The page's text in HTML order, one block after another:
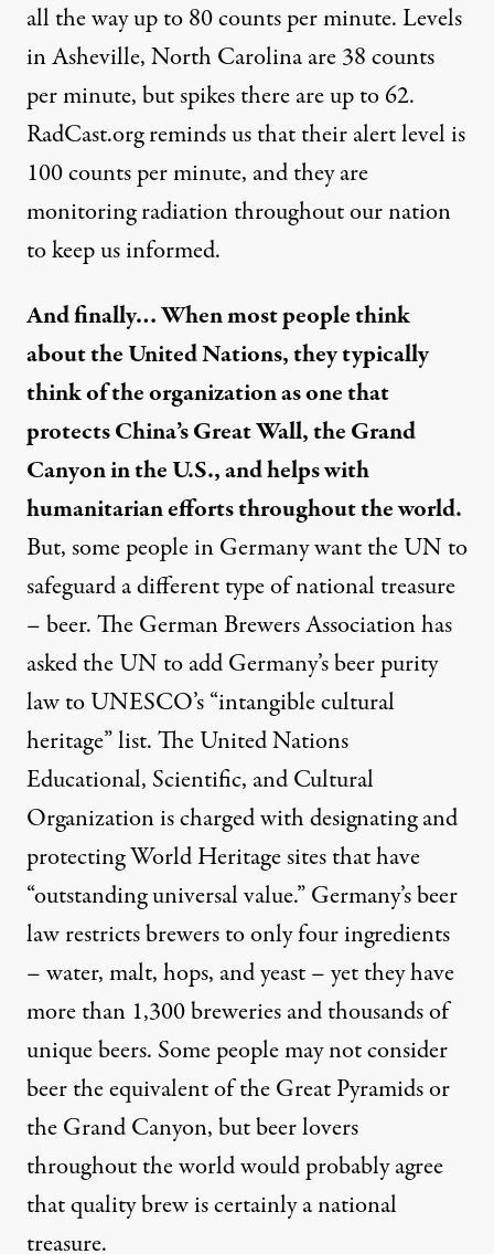
all the way up to 80 counts per minute. Levels
in Asheville, North Carolina are 38 counts
per minute, but spikes there are up to 62.
RadCast.org reminds us that their alert level is
100 counts per minute, and they are
monitoring radiation throughout our nation
to keep us informed.
And finally… When most people think
about the United Nations, they typically
think of the organization as one that
protects China’s Great Wall, the Grand
Canyon in the U.S., and helps with
humanitarian efforts throughout the world.
But, some people in Germany want the UN to
safeguard a different type of national treasure
– beer. The German Brewers Association has
asked the UN to add Germany’s beer purity
law to UNESCO’s “intangible cultural
heritage” list. The United Nations
Educational, Scientific, and Cultural
Organization is charged with designating and
protecting World Heritage sites that have
“outstanding universal value.” Germany’s beer
law restricts brewers to only four ingredients
– water, malt, hops, and yeast – yet they have
more than 1,300 breweries and thousands of
unique beers. Some people may not consider
beer the equivalent of the Great Pyramids or
the Grand Canyon, but beer lovers
throughout the world would probably agree
that quality brew is certainly a national
treasure.